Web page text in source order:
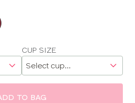
CUP SIZE
TO BAG